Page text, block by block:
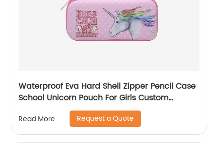
Waterproof Eva Hard Shell Zipper Pencil Case
School Unicorn Pouch For Girls Custom
Wholesale Student Stationery Box
Read More Request a Quote